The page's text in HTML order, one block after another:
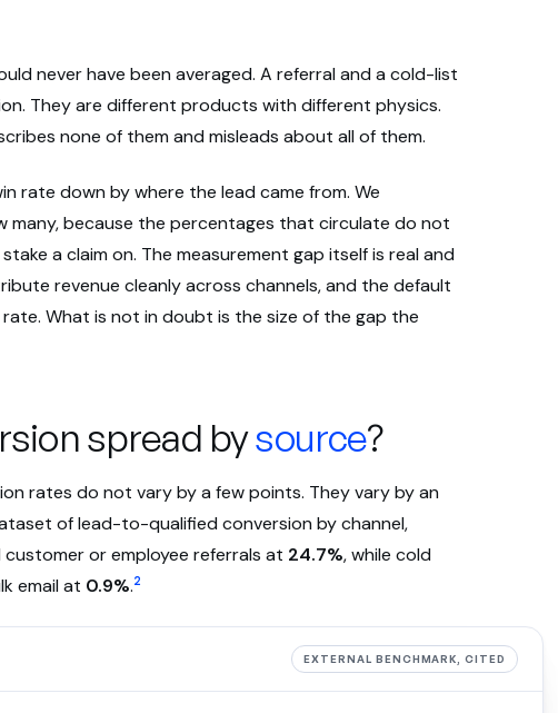
never have been averaged. A referral and a cold-list
They are different products with different physics.
none of them and misleads about all of them.
rate down by where the lead came from. We
many, because the percentages that circulate do not
a claim on. The measurement gap itself is real and
revenue cleanly across channels, and the default
What is not in doubt is the size of the gap the
spread bysource?
rates do not vary by a few points. They vary by an
of lead-to-qualified conversion by channel,
customer or employee referrals at 24.7%, while cold
email at 0.9%.2
EXTERNAL BENCHMARK, CITED